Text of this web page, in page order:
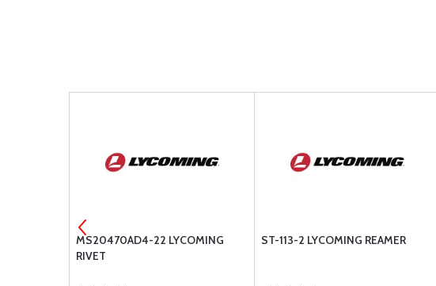
MS20470AD4-22 LYCOMING
RIVET
ST-113-2 LYCOMING REAMER